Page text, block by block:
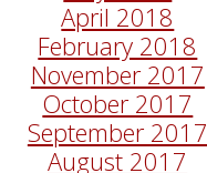
April 2018
February 2018
November 2017
October 2017
September 2017
August 2017